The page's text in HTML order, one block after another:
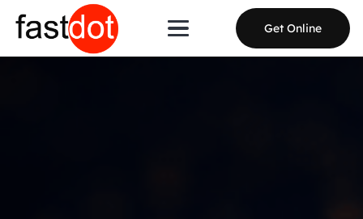
Get Online